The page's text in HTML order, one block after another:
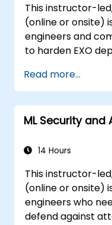
environments.
This instructor-
(online or onsite)
engineers and
to harden EXO
entirely on-
Read more...
ML Security and
14 Hours
This instructor-
(online or onsite)
engineers who
defend against